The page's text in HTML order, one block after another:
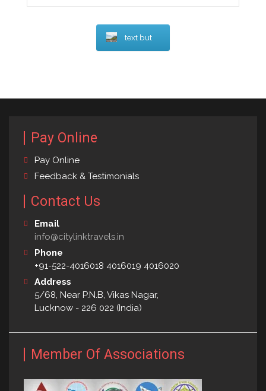
text but
Pay Online
Pay Online
Feedback & Testimonials
Contact Us
Email
info@citylinktravels.in
Phone
+91-522-4016018 4016019 4016020
Address
5/68, Near P.N.B, Vikas Nagar,
Lucknow - 226 022 (India)
Member Of Associations